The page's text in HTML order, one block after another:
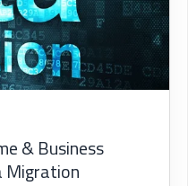
& Business
Migration